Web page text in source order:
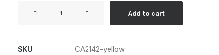
Numbers
Add to cart
SKU
CA2142-yellow